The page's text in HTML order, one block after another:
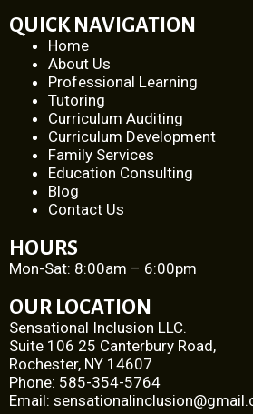
QUICK NAVIGATION
Home
About Us
Professional Learning
Tutoring
Curriculum Auditing
Curriculum Development
Family Services
Education Consulting
Blog
Contact Us
HOURS
Mon-­Sat: 8:00am­ – 6:00pm
OUR LOCATION
Sensational Inclusion LLC.
Suite 106 25 Canterbury Road,
Rochester, NY 14607
Phone: 585-­354-­5764
Email: